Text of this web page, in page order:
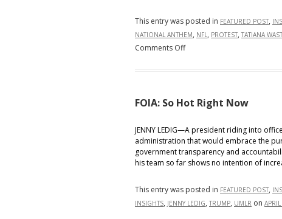
This entry was posted in FEATURED POST,
NATIONAL ANTHEM, NFL, PROTEST, TATIANA
Comments Offon
You
Kneel?
The
legality
behind
NFL
players
FOIA: So Hot Right Now
JENNY LEDIG—A president riding into
administration that would embrace the
government transparency and
his team so far shows no intention of
This entry was posted in FEATURED POST,
INSIGHTS, JENNY LEDIG, TRUMP, UMLR on